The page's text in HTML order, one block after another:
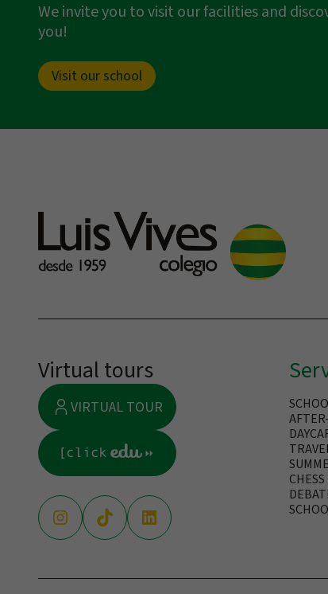
We invite you to visit our facilities and
you!
Visit our school
Virtual tours
VIRTUAL TOUR